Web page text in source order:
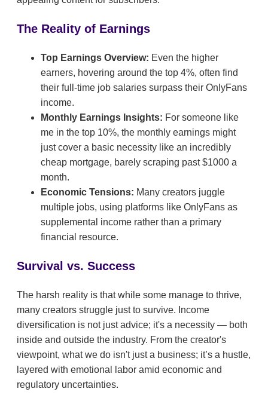
The Reality of Earnings
Top Earnings Overview: Even the higher
earners, hovering around the top 4%, often find
their full-time job salaries surpass their OnlyFans
income.
Monthly Earnings Insights: For someone like
me in the top 10%, the monthly earnings might
just cover a basic necessity like an incredibly
cheap mortgage, barely scraping past $1000 a
month.
Economic Tensions: Many creators juggle
multiple jobs, using platforms like OnlyFans as
supplemental income rather than a primary
financial resource.
Survival vs. Success
The harsh reality is that while some manage to thrive,
many creators struggle just to survive. Income
diversification is not just advice; it's a necessity — both
inside and outside the industry. From the creator's
viewpoint, what we do isn't just a business; it’s a hustle,
layered with emotional labor amid economic and
regulatory uncertainties.